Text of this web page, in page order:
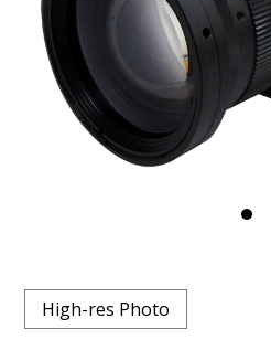
High-res Photo